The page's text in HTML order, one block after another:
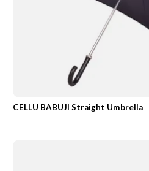
CELLU BABUJI Straight Umbrella